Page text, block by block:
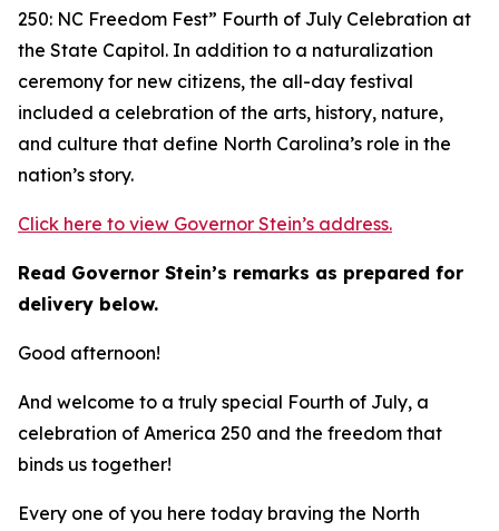
250: NC Freedom Fest” Fourth of July Celebration at
the State Capitol. In addition to a naturalization
ceremony for new citizens, the all-day festival
included a celebration of the arts, history, nature,
and culture that define North Carolina’s role in the
nation’s story.
Click here to view Governor Stein’s address.
Read Governor Stein’s remarks as prepared for
delivery below.
Good afternoon!
And welcome to a truly special Fourth of July, a
celebration of America 250 and the freedom that
binds us together!
Every one of you here today braving the North